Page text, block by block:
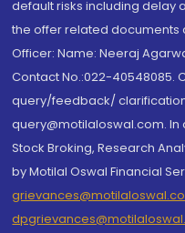
default risks including delay
the offer related documents
Officer: Name: Neeraj
Contact No.:022-40548085.
query/feedback/
query@motilaloswal.com.
Stock Broking, Research
by Motilal Oswal Financial